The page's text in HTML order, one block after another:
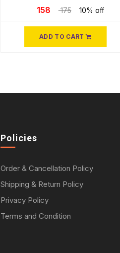
158 175 10% off
ADD TO CART
Policies
Order & Cancellation Policy
Shipping & Return Policy
Privacy Policy
Terms and Condition